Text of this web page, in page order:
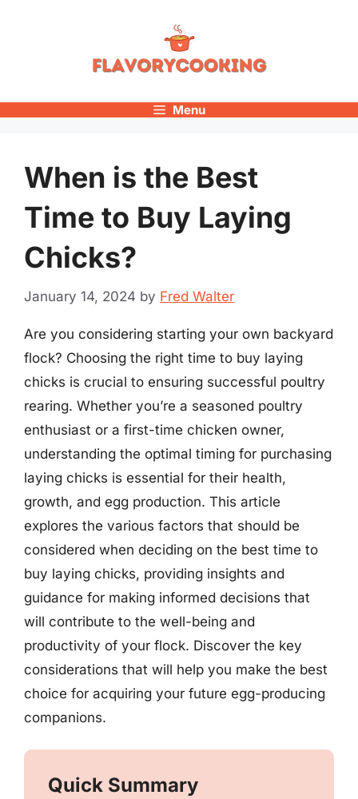
Menu
When is the Best
Time to Buy Laying
Chicks?
January 14, 2024 by Fred Walter
Are you considering starting your own backyard
flock? Choosing the right time to buy laying
chicks is crucial to ensuring successful poultry
rearing. Whether you’re a seasoned poultry
enthusiast or a first-time chicken owner,
understanding the optimal timing for purchasing
laying chicks is essential for their health,
growth, and egg production. This article
explores the various factors that should be
considered when deciding on the best time to
buy laying chicks, providing insights and
guidance for making informed decisions that
will contribute to the well-being and
productivity of your flock. Discover the key
considerations that will help you make the best
choice for acquiring your future egg-producing
companions.
Quick Summary